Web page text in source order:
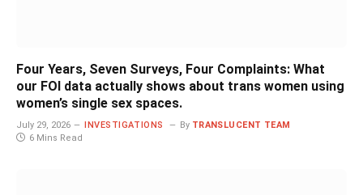
Four Years, Seven Surveys, Four Complaints: What
our FOI data actually shows about trans women using
women’s single sex spaces.
July 29, 2026 INVESTIGATIONS By TRANSLUCENT TEAM
6 Mins Read